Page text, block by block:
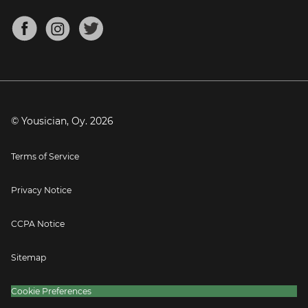
Mandolin Tuner
About
Blog
Press
© Yousician, Oy. 2026
Terms of Service
Privacy Notice
CCPA Notice
Sitemap
Cookie Preferences